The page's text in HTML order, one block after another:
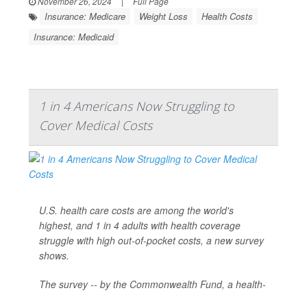
Insurance: Medicare Weight Loss
Health Costs
Insurance: Medicaid
1 in 4 Americans Now Struggling to
Cover Medical Costs
U.S. health care costs are among the world's
highest, and 1 in 4 adults with health coverage
struggle with high out-of-pocket costs, a new survey
shows.
The survey -- by the Commonwealth Fund, a health-